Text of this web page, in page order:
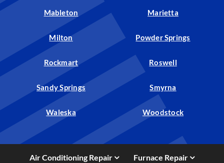
Mableton Marietta
Milton Powder Springs
Rockmart Roswell
Sandy Springs Smyrna
Waleska Woodstock
Air Conditioning Repair Furnace Repair